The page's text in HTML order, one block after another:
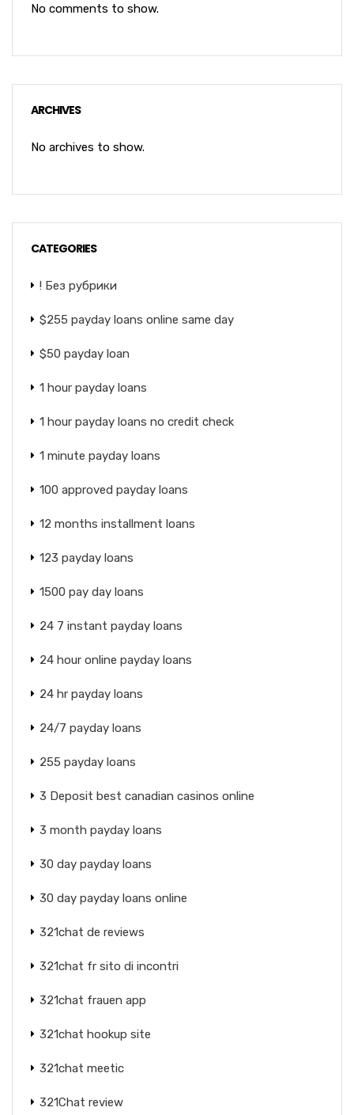
No comments to show.
ARCHIVES
No archives to show.
CATEGORIES
! Без рубрики
$255 payday loans online same day
$50 payday loan
1 hour payday loans
1 hour payday loans no credit check
1 minute payday loans
100 approved payday loans
12 months installment loans
123 payday loans
1500 pay day loans
24 7 instant payday loans
24 hour online payday loans
24 hr payday loans
24/7 payday loans
255 payday loans
3 Deposit best canadian casinos online
3 month payday loans
30 day payday loans
30 day payday loans online
321chat de reviews
321chat fr sito di incontri
321chat frauen app
321chat hookup site
321chat meetic
321Chat review